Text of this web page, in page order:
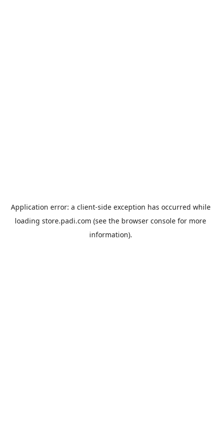
Application error: a client-side exception has occurred while
loading store.padi.com (see the browser console for more
information).